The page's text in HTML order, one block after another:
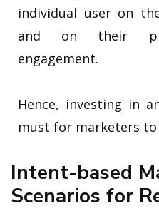
individual user on
and on their
engagement.
Hence, investing in
must for marketers
Intent-based
Scenarios for